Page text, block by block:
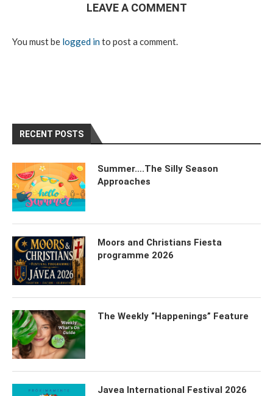
LEAVE A COMMENT
You must be logged into post a comment.
RECENT POSTS
Summer….The Silly Season
Approaches
Moors and Christians Fiesta
programme 2026
The Weekly “Happenings” Feature
Javea International Festival 2026